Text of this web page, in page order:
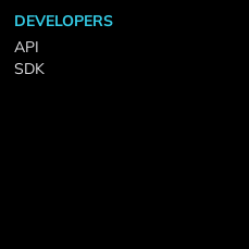
DEVELOPERS
API
SDK